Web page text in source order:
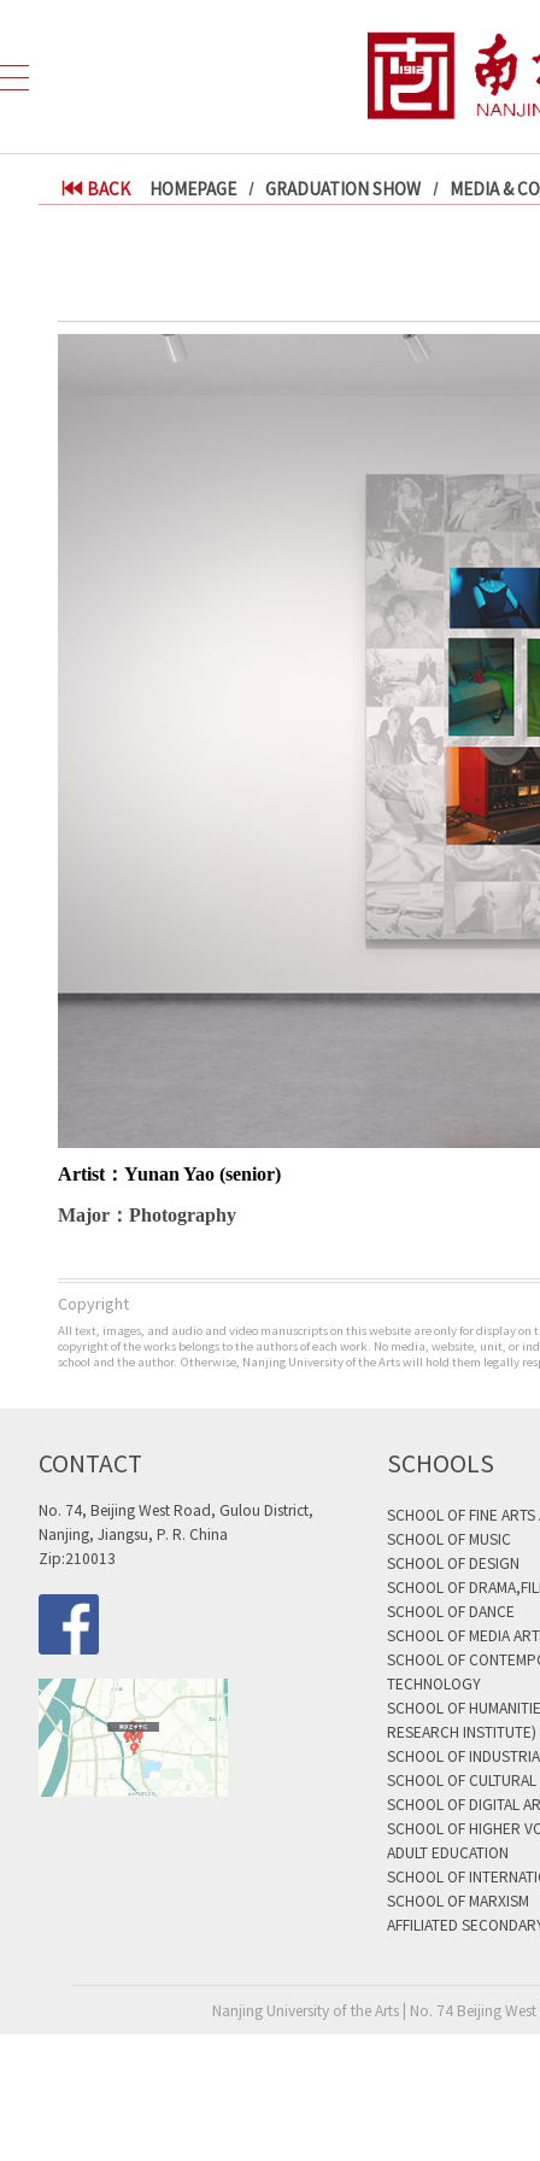
BACK HOMEPAGE GRADUATION SHOW MEDIA &
Artist ：Yunan Yao (senior)
Major ：Photography
Copyright
All text, images, and audio and video manuscripts on this website are only for display
copyright of the works belongs to the authors of each work. No media, website, unit,
school and the author. Otherwise, Nanjing University of the Arts will hold them legally
CONTACT
No. 74, Beijing West Road, Gulou District,
Nanjing, Jiangsu, P. R. China
Zip:210013
SCHOOLS
SCHOOL OF FINE
SCHOOL OF MUSIC
SCHOOL OF DESIGN
SCHOOL OF
SCHOOL OF DANCE
SCHOOL OF MEDIA
SCHOOL OF
TECHNOLOGY
SCHOOL OF
RESEARCH INSTITUTE)
SCHOOL OF
SCHOOL OF
SCHOOL OF DIGITAL
SCHOOL OF HIGHER
ADULT EDUCATION
SCHOOL OF
SCHOOL OF MARXISM
AFFILIATED
Nanjing University of the Arts | No. 74 Beijing